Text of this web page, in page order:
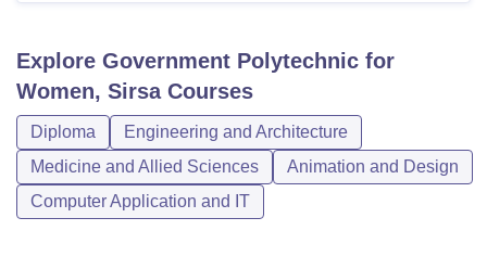
Explore Government Polytechnic for
Women, SirsaCourses
Diploma
Engineering and Architecture
Medicine and Allied Sciences
Animation and Design
Computer Application and IT